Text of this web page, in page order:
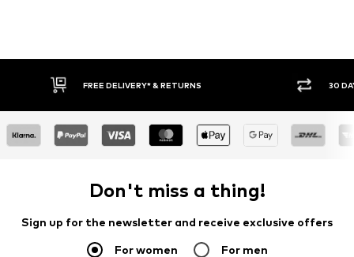
FREE DELIVERY* & RETURNS 30
Don't miss a thing!
Sign up for the newsletter and receive exclusive offers
For women For men